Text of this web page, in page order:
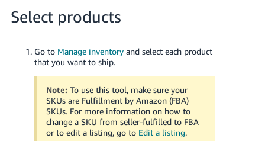
Deutsch
Português
- BR
Select products
Go to Manage inventoryand select each product
that you want to ship.
Note: To use this tool, make sure your
SKUs are Fulfillment by Amazon (FBA)
SKUs. For more information on how to
change a SKU from seller-fulfilled to FBA
or to edit a listing, go to Edit a listing.